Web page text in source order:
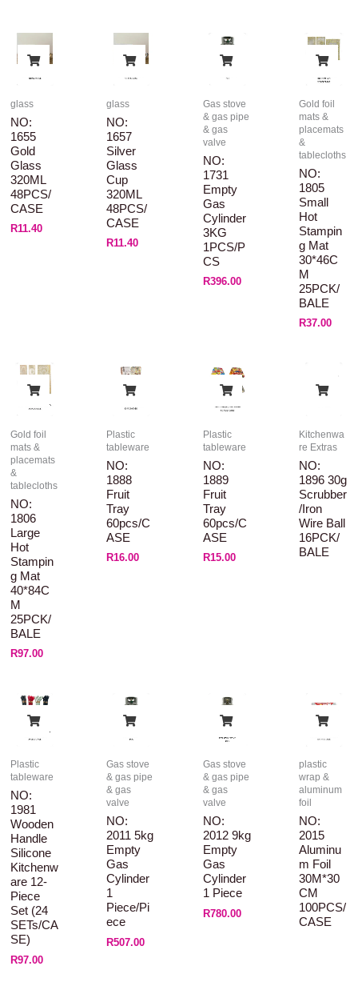
glass
NO:
1655
Gold
Glass
320ML
48PCS/
CASE
R11.40
glass
NO:
1657
Silver
Glass
Cup
320ML
48PCS/
CASE
R11.40
Gas stove
& gas pipe
& gas
valve
NO:
1731
Empty
Gas
Cylinder
3KG
1PCS/P
CS
R396.00
Gold foil
mats &
placemats
&
tablecloths
NO:
1805
Small
Hot
Stampin
G Mat
30*46C
M
25PCK/
BALE
R37.00
Gold foil
mats &
placemats
&
tablecloths
NO:
1806
Large
Hot
Stampin
G Mat
40*84C
M
25PCK/
BALE
R97.00
Plastic
tableware
NO:
1888
Fruit
Tray
60pcs/C
ASE
R16.00
Plastic
tableware
NO:
1889
Fruit
Tray
60pcs/C
ASE
R15.00
Kitchenwa
re Extras
NO:
1896 30g
Scrubber
/Iron
Wire Ball
16PCK/
BALE
Plastic
tableware
NO:
1981
Wooden
Handle
Silicone
Kitchenw
Are 12-
Piece
Set (24
SETs/CA
SE)
R97.00
Gas stove
& gas pipe
& gas
valve
NO:
2011 5kg
Empty
Gas
Cylinder
1
Piece/pi
Ece
R507.00
Gas stove
& gas pipe
& gas
valve
NO:
2012 9kg
Empty
Gas
Cylinder
1 Piece
R780.00
plastic
wrap &
aluminum
foil
NO:
2015
Aluminu
M Foil
30M*30
CM
100PCS/
CASE